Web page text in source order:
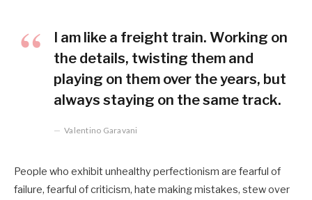
I am like a freight train. Working on
the details, twisting them and
playing on them over the years, but
always staying on the same track.
Valentino Garavani
People who exhibit unhealthy perfectionism are fearful of
failure, fearful of criticism, hate making mistakes, stew over